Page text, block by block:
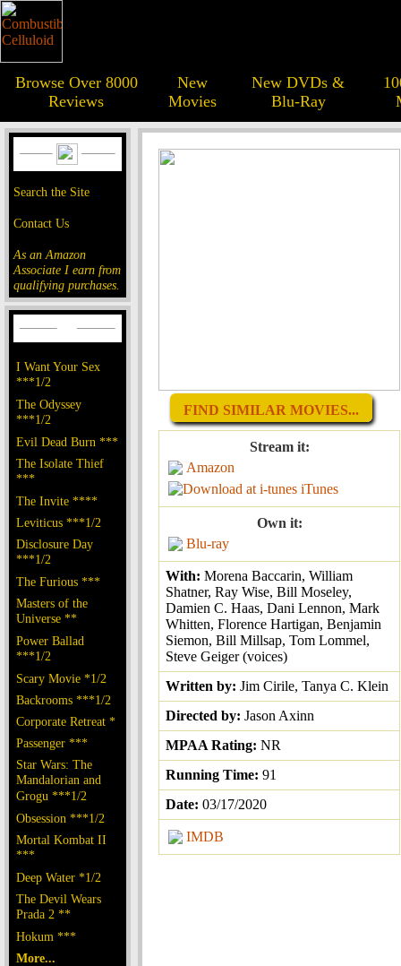
Browse Over 8000
Reviews
New
Movies
New DVDs &
Blu-Ray
Search the Site
Contact Us
As an Amazon
Associate I earn from
qualifying purchases.
I Want Your Sex
***1/2
The Odyssey
***1/2
Evil Dead Burn ***
The Isolate Thief
***
The Invite ****
Leviticus ***1/2
Disclosure Day
***1/2
The Furious ***
Masters of the
Universe **
Power Ballad
***1/2
Scary Movie *1/2
Backrooms ***1/2
Corporate Retreat *
Passenger ***
Star Wars: The
Mandalorian and
Grogu ***1/2
Obsession ***1/2
Mortal Kombat II
***
Deep Water *1/2
The Devil Wears
Prada 2 **
Hokum ***
More...
FIND SIMILAR MOVIES...
Stream it:
Amazon
iTunes
Own it:
Blu-ray
With: Morena Baccarin, William
Shatner, Ray Wise, Bill Moseley,
Damien C. Haas, Dani Lennon, Mark
Whitten, Florence Hartigan, Benjamin
Siemon, Bill Millsap, Tom Lommel,
Steve Geiger (voices)
Written by: Jim Cirile, Tanya C. Klein
Directed by: Jason Axinn
MPAA Rating: NR
Running Time: 91
Date: 03/17/2020
IMDB